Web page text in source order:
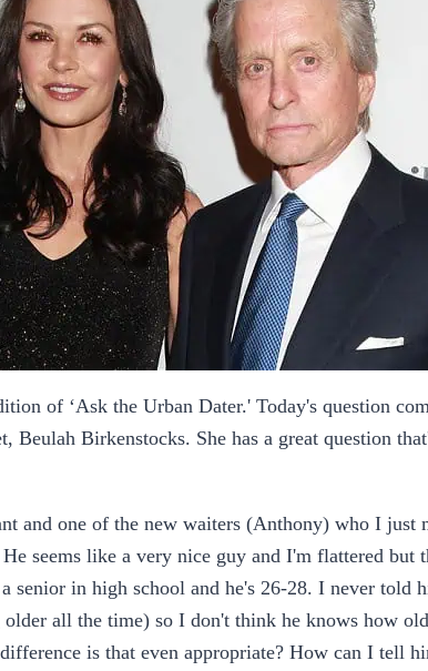
of ‘Ask the Urban Dater.' Today's question
Beulah Birkenstocks. She has a great question
and one of the new waiters (Anthony) who I just
seems like a very nice guy and I'm flattered but
senior in high school and he's 26-28. I never told
older all the time) so I don't think he knows how
is that even appropriate? How can I tell